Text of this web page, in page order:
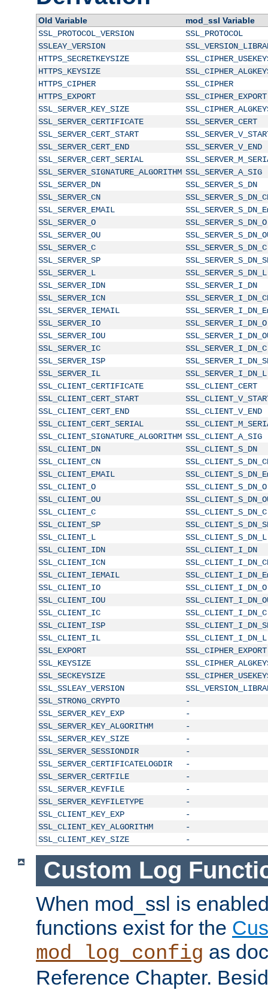
Old Variable
mod_ssl Variable
SSL_PROTOCOL_VERSION
SSL_PROTOCOL
SSLEAY_VERSION
HTTPS_SECRETKEYSIZE
HTTPS_KEYSIZE
HTTPS_CIPHER
SSL_CIPHER
HTTPS_EXPORT
SSL_CIPHER_EXPORT
SSL_SERVER_KEY_SIZE
SSL_SERVER_CERTIFICATE
SSL_SERVER_CERT
SSL_SERVER_CERT_START
SSL_SERVER_CERT_END
SSL_SERVER_V_END
SSL_SERVER_CERT_SERIAL
SSL_SERVER_SIGNATURE_ALGORITHM SSL_SERVER_A_SIG
SSL_SERVER_DN
SSL_SERVER_S_DN
SSL_SERVER_CN
SSL_SERVER_EMAIL
SSL_SERVER_O
SSL_SERVER_S_DN_O
SSL_SERVER_OU
SSL_SERVER_C
SSL_SERVER_S_DN_C
SSL_SERVER_SP
SSL_SERVER_L
SSL_SERVER_S_DN_L
SSL_SERVER_IDN
SSL_SERVER_I_DN
SSL_SERVER_ICN
SSL_SERVER_IEMAIL
SSL_SERVER_IO
SSL_SERVER_I_DN_O
SSL_SERVER_IOU
SSL_SERVER_IC
SSL_SERVER_I_DN_C
SSL_SERVER_ISP
SSL_SERVER_IL
SSL_SERVER_I_DN_L
SSL_CLIENT_CERTIFICATE
SSL_CLIENT_CERT
SSL_CLIENT_CERT_START
SSL_CLIENT_CERT_END
SSL_CLIENT_V_END
SSL_CLIENT_CERT_SERIAL
SSL_CLIENT_SIGNATURE_ALGORITHM SSL_CLIENT_A_SIG
SSL_CLIENT_DN
SSL_CLIENT_S_DN
SSL_CLIENT_CN
SSL_CLIENT_EMAIL
SSL_CLIENT_O
SSL_CLIENT_S_DN_O
SSL_CLIENT_OU
SSL_CLIENT_C
SSL_CLIENT_S_DN_C
SSL_CLIENT_SP
SSL_CLIENT_L
SSL_CLIENT_S_DN_L
SSL_CLIENT_IDN
SSL_CLIENT_I_DN
SSL_CLIENT_ICN
SSL_CLIENT_IEMAIL
SSL_CLIENT_IO
SSL_CLIENT_I_DN_O
SSL_CLIENT_IOU
SSL_CLIENT_IC
SSL_CLIENT_I_DN_C
SSL_CLIENT_ISP
SSL_CLIENT_IL
SSL_CLIENT_I_DN_L
SSL_EXPORT
SSL_CIPHER_EXPORT
SSL_KEYSIZE
SSL_SECKEYSIZE
SSL_SSLEAY_VERSION
SSL_STRONG_CRYPTO
-
SSL_SERVER_KEY_EXP
-
SSL_SERVER_KEY_ALGORITHM
-
SSL_SERVER_KEY_SIZE
-
SSL_SERVER_SESSIONDIR
-
SSL_SERVER_CERTIFICATELOGDIR
-
SSL_SERVER_CERTFILE
-
SSL_SERVER_KEYFILE
-
SSL_SERVER_KEYFILETYPE
-
SSL_CLIENT_KEY_EXP
-
SSL_CLIENT_KEY_ALGORITHM
-
SSL_CLIENT_KEY_SIZE
-
Custom Log
When mod_ssl is
functions exist for the
mod_log_config as
Reference Chapter.